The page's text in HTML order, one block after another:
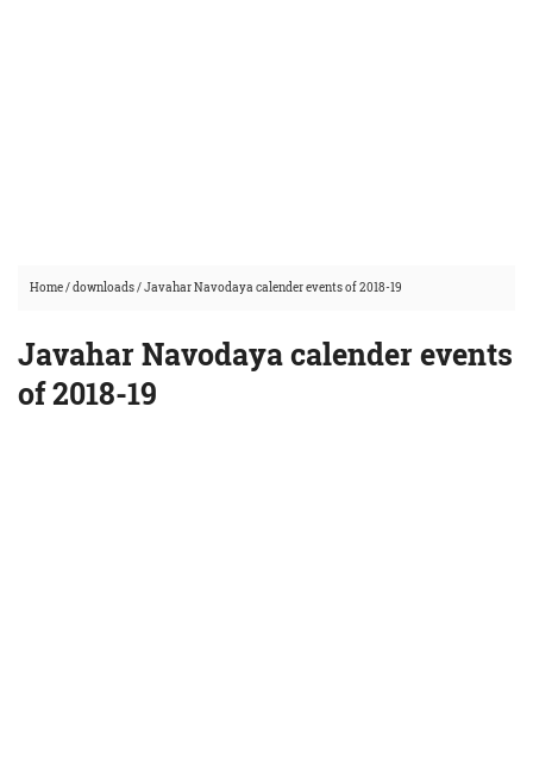
Home/downloads/Javahar Navodaya calender events of 2018-19
Javahar Navodaya calender events
of 2018-19